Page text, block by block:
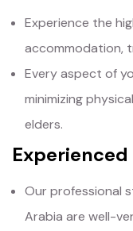
Experience the
accommodation,
Every aspect of
minimizing
elders.
Experienced
Our professional
Arabia are well-